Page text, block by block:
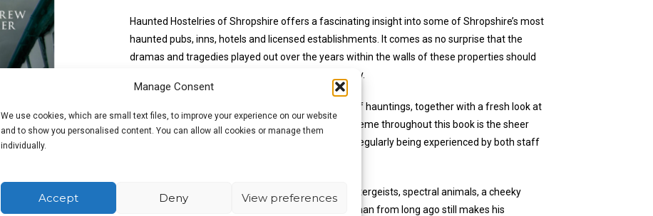
Manage Consent
We use cookies, which are small text files, to improve your experience on our website
and to show you personalised content. You can allow all cookies or manage them
individually.
Accept Deny View preferences
Haunted Hostelries of Shropshire offers a fascinating insight into some of Shropshire’s most
haunted pubs, inns, hotels and licensed establishments. It comes as no surprise that the
dramas and tragedies played out over the years within the walls of these properties should
result in such convincing accounts of ghostly activity.
Within these pages you will find many new stories of hauntings, together with a fresh look at
some of the more traditional tales. An overriding theme throughout this book is the sheer
amount of seemingly paranormal activity which is regularly being experienced by both staff
You will discover accounts of phantom children, poltergeists, spectral animals, a cheeky
bottom pinching ghost and how a jealous highwayman from long ago still makes his